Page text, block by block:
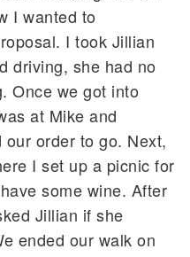
I wanted to
I took Jillian
driving, she had no
Once we got into
at Mike and
order to go. Next,
I set up a picnic for
some wine. After
Jillian if she
ended our walk on